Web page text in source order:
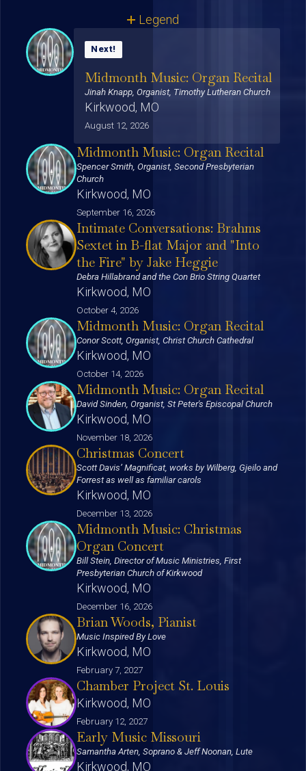
Legend
Midmonth Music: Organ Recital
Jinah Knapp, Organist, Timothy Lutheran Church
Kirkwood, MO
August 12, 2026
Midmonth Music: Organ Recital
Spencer Smith, Organist, Second Presbyterian
Church
Kirkwood, MO
September 16, 2026
Intimate Conversations: Brahms
Sextet in B-flat Major and "Into
the Fire" by Jake Heggie
Debra Hillabrand and the Con Brio String Quartet
Kirkwood, MO
October 4, 2026
Midmonth Music: Organ Recital
Conor Scott, Organist, Christ Church Cathedral
Kirkwood, MO
October 14, 2026
Midmonth Music: Organ Recital
David Sinden, Organist, St Peter's Episcopal Church
Kirkwood, MO
November 18, 2026
Christmas Concert
Scott Davis’ Magnificat, works by Wilberg, Gjeilo and
Forrest as well as familiar carols
Kirkwood, MO
December 13, 2026
Midmonth Music: Christmas
Organ Concert
Bill Stein, Director of Music Ministries, First
Presbyterian Church of Kirkwood
Kirkwood, MO
December 16, 2026
Brian Woods, Pianist
Music Inspired By Love
Kirkwood, MO
February 7, 2027
Chamber Project St. Louis
Kirkwood, MO
February 12, 2027
Early Music Missouri
Samantha Arten, Soprano & Jeff Noonan, Lute
Kirkwood, MO